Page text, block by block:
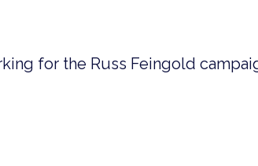
for the Russ Feingold